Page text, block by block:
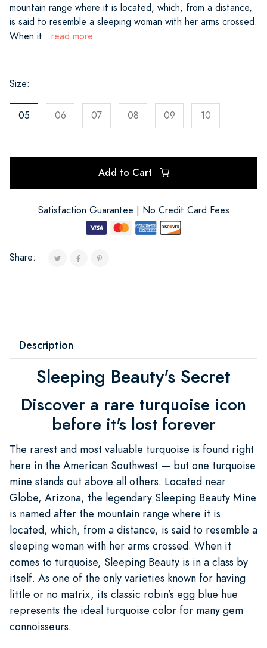
mountain range where it is located, which, from a distance,
is said to resemble a sleeping woman with her arms crossed.
When it...read more
Size:
05 06 07 08 09 10
Add to Cart
Satisfaction Guarantee | No Credit Card Fees
Share:
Description
Sleeping Beauty's Secret
Discover a rare turquoise icon
before it's lost forever
The rarest and most valuable turquoise is found right
here in the American Southwest — but one turquoise
mine stands out above all others. Located near
Globe, Arizona, the legendary Sleeping Beauty Mine
is named after the mountain range where it is
located, which, from a distance, is said to resemble a
sleeping woman with her arms crossed. When it
comes to turquoise, Sleeping Beauty is in a class by
itself. As one of the only varieties known for having
little or no matrix, its classic robin’s egg blue hue
represents the ideal turquoise color for many gem
connoisseurs.